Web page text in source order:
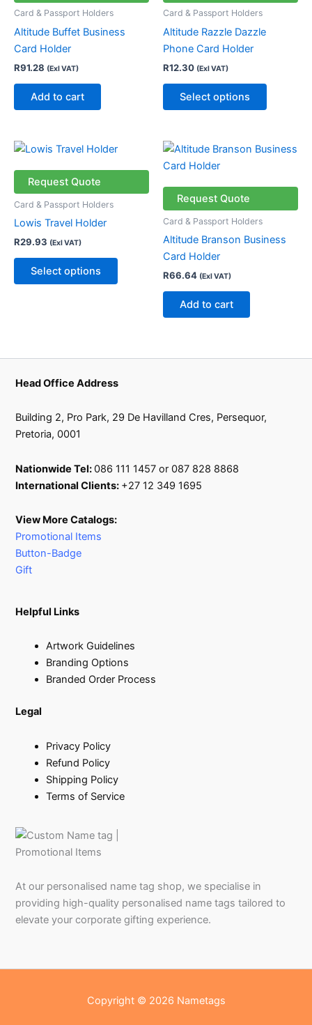
Card & Passport Holders
Altitude Buffet Business
Card Holder
R91.28 (Exl VAT)
Add to cart
Card & Passport Holders
Altitude Razzle Dazzle
Phone Card Holder
R12.30 (Exl VAT)
Select options
variants.
on
page
Request Quote
Card & Passport Holders
Lowis Travel Holder
R29.93 (Exl VAT)
Select options
This
be
Request Quote
Card & Passport Holders
Altitude Branson Business
Card Holder
R66.64 (Exl VAT)
Add to cart
Head Office Address
Building 2, Pro Park, 29 De Havilland Cres, Persequor,
Pretoria, 0001
Nationwide Tel:086 111 1457 or 087 828 8868
International Clients: +27 12 349 1695
View More Catalogs:
Promotional Items
Button-Badge
Gift
Helpful Links
Artwork Guidelines
Branding Options
Branded Order Process
Legal
Privacy Policy
Refund Policy
Shipping Policy
Terms of Service
At our personalised name tag shop, we specialise in
providing high-quality personalised name tags tailored to
elevate your corporate gifting experience.
Copyright © 2026 Nametags